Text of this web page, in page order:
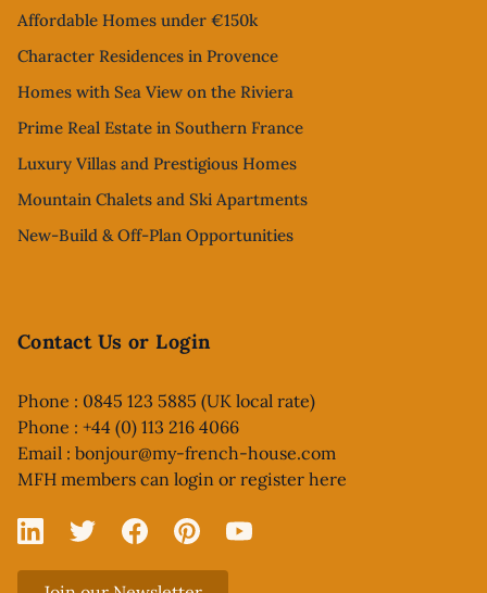
Affordable Homes under €150k
Character Residences in Provence
Homes with Sea View on the Riviera
Prime Real Estate in Southern France
Luxury Villas and Prestigious Homes
Mountain Chalets and Ski Apartments
New-Build & Off-Plan Opportunities
Contact Us or Login
Phone : 0845 123 5885 (UK local rate)
Phone : +44 (0) 113 216 4066
Email : bonjour@my-french-house.com
MFH members can login or register here
Linked In
X FacebookPinterestYouTube